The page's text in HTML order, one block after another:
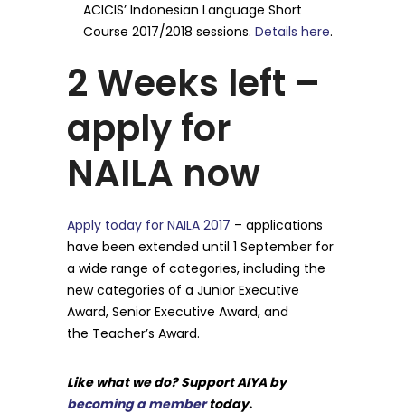
ACICIS’ Indonesian Language Short
Course 2017/2018 sessions.Details here.
2 Weeks left –
apply for
NAILA now
Apply today for NAILA 2017 – applications
have been extended until 1 September for
a wide range of categories, including the
new categories of a Junior Executive
Award, Senior Executive Award, and
the Teacher’s Award.
Like what we do? Support AIYA by
becoming a membertoday.